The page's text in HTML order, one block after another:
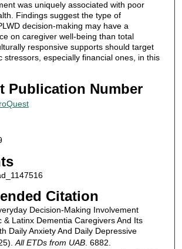
was uniquely associated with poor
Findings suggest the type of
decision-making may have a
on caregiver well-being than total
responsive supports should target
stressors, especially financial ones, in this
Publication Number
Citation
Decision-Making Involvement
& Latinx Dementia Caregivers And Its
Daily Anxiety And Daily Depressive
All ETDs from UAB. 6882.